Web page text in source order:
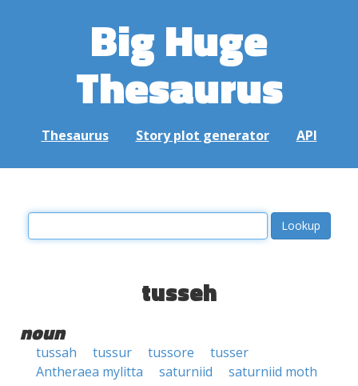
Big Huge
Thesaurus
Thesaurus Story plot generator API
tusseh
noun
tussah tussur tussore
tusser
Antheraea mylitta
saturniid saturniid moth